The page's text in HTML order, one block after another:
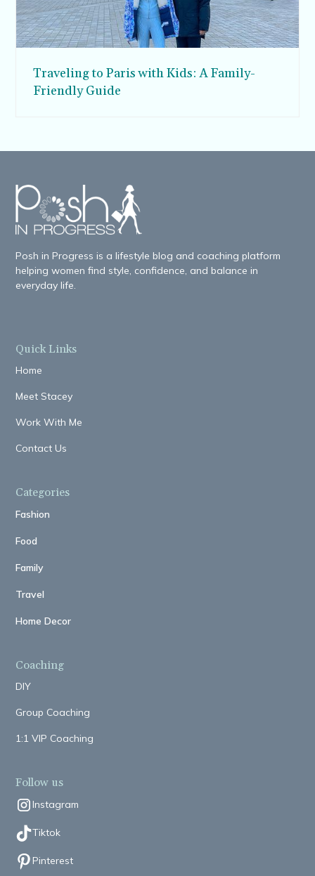
Traveling to Paris with Kids: A Family-
Friendly Guide
Posh in Progress is a lifestyle blog and coaching platform
helping women find style, confidence, and balance in
everyday life.
Quick Links
Home
Meet Stacey
Work With Me
Contact Us
Categories
Fashion
Food
Family
Travel
Home Decor
Coaching
DIY
Group Coaching
1:1 VIP Coaching
Follow us
Instagram
Tiktok
Pinterest